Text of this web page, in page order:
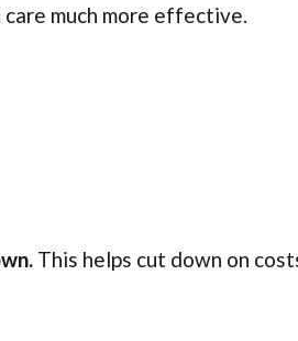
much more effective.
This helps cut down on